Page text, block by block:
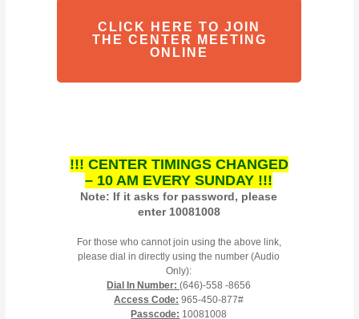
CLICK HERE TO JOIN
THE CENTER MEETING
ONLINE
!!! CENTER TIMINGS CHANGED
– 10 AM EVERY SUNDAY !!!
Note: If it asks for password, please
enter 10081008
For those who cannot join using the above link,
please dial in directly using the number (Audio
Only):
Dial In Number:(646)-558 -8656
Access Code: 965-450-877#
Passcode: 10081008